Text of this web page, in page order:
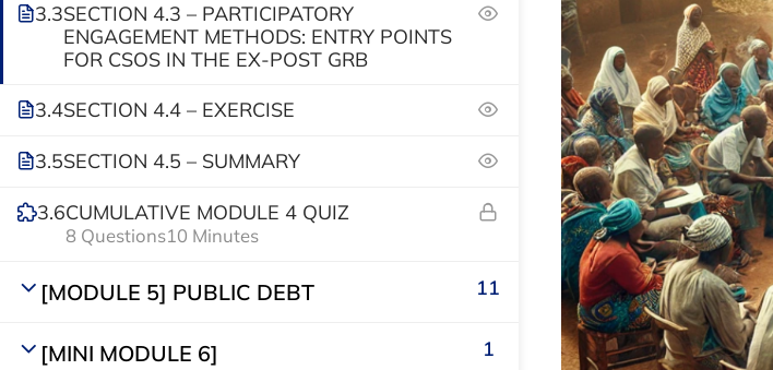
3.3SECTION 4.3 – PARTICIPATORY
ENGAGEMENT METHODS: ENTRY POINTS
FOR CSOS IN THE EX-POST GRB
3.4SECTION 4.4 – EXERCISE
3.5SECTION 4.5 – SUMMARY
3.6CUMULATIVE MODULE 4 QUIZ
10 Minutes
8 Questions
[MODULE 5] PUBLIC DEBT 11
[MINI MODULE 6] 1